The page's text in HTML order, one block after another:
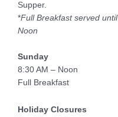
Supper.
*Full Breakfast served until
Noon
Sunday
8:30 AM – Noon
Full Breakfast
Holiday Closures